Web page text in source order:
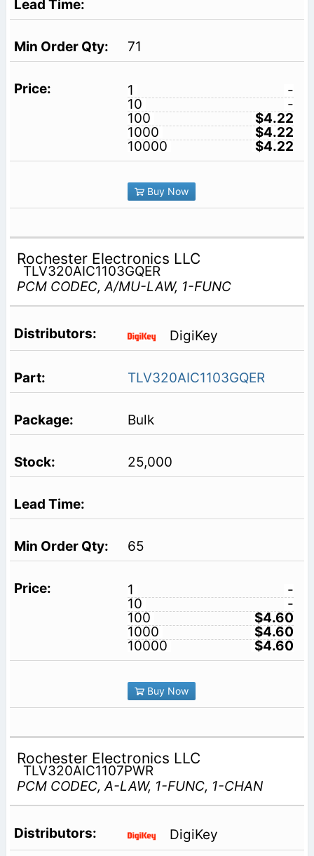
71
1
-
10
-
100
$4.22
1000
$4.22
10000
$4.22
Buy Now
Rochester Electronics LLC
TLV320AIC1103GQER
PCM CODEC, A/MU-LAW, 1-FUNC
DigiKey
TLV320AIC1103GQER
Bulk
25,000
65
1
-
10
-
100
$4.60
1000
$4.60
10000
$4.60
Buy Now
Rochester Electronics LLC
TLV320AIC1107PWR
PCM CODEC, A-LAW, 1-FUNC, 1-CHAN
DigiKey